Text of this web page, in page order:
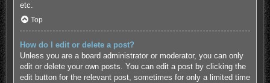
etc.
Top
How do I edit or delete a post?
Unless you are a board administrator or moderator, you can only
edit or delete your own posts. You can edit a post by clicking the
edit button for the relevant post, sometimes for only a limited time